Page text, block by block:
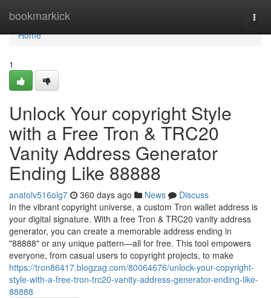
bookmarkick
Home
Home
1
Unlock Your copyright Style
with a Free Tron & TRC20
Vanity Address Generator
Ending Like 88888
anatolv516olg7 360 days ago News
Discuss
In the vibrant copyright universe, a custom Tron wallet address is
your digital signature. With a free Tron & TRC20 vanity address
generator, you can create a memorable address ending in
"88888" or any unique pattern—all for free. This tool empowers
everyone, from casual users to copyright projects, to make
https://tron86417.blogzag.com/80064676/unlock-your-copyright-
style-with-a-free-tron-trc20-vanity-address-generator-ending-like-
88888